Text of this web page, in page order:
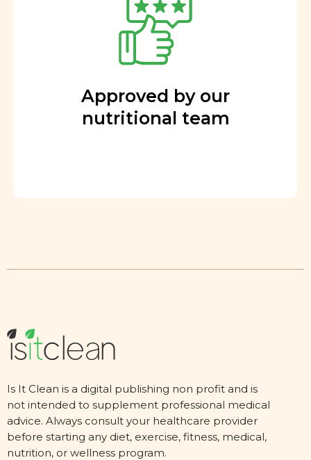
Approved by our
nutritional team
Is It Clean is a digital publishing non profit and is
not intended to supplement professional medical
advice. Always consult your healthcare provider
before starting any diet, exercise, fitness, medical,
nutrition, or wellness program.